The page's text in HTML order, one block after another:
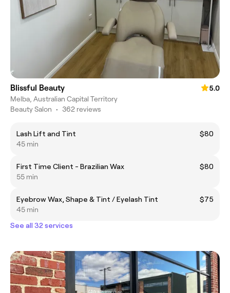
Blissful Beauty
5.0
Melba, Australian Capital Territory
Beauty Salon • 362 reviews
Lash Lift and Tint
$80
45 min
First Time Client - Brazilian Wax
$80
55 min
Eyebrow Wax, Shape & Tint / Eyelash Tint
$75
45 min
See all 32 services